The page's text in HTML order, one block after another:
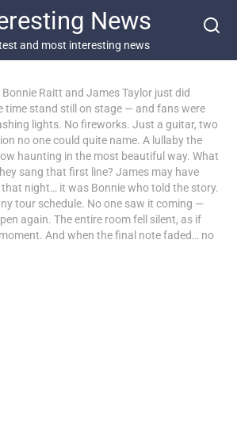
News
and most interesting news
Bonnie Raitt and James Taylor just did
time stand still on stage — and fans were
lights. No fireworks. Just a guitar, two
no one could quite name. A lullaby the
haunting in the most beautiful way. What
sang that first line? James may have
night… it was Bonnie who told the story.
tour schedule. No one saw it coming —
again. The entire room fell silent, as if
And when the final note faded… no